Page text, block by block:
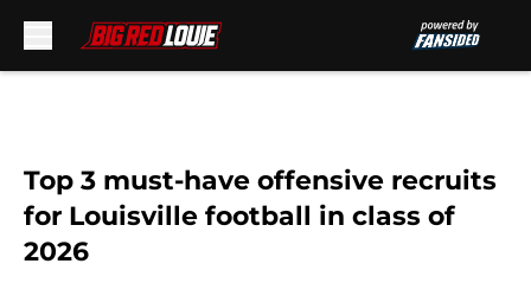
Top 3 must-have offensive recruits
for Louisville football in class of
2026